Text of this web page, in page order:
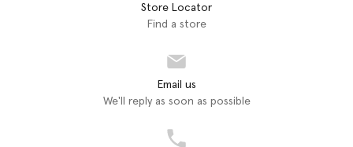
Store Locator
Find a store
Email us
We'll reply as soon as possible